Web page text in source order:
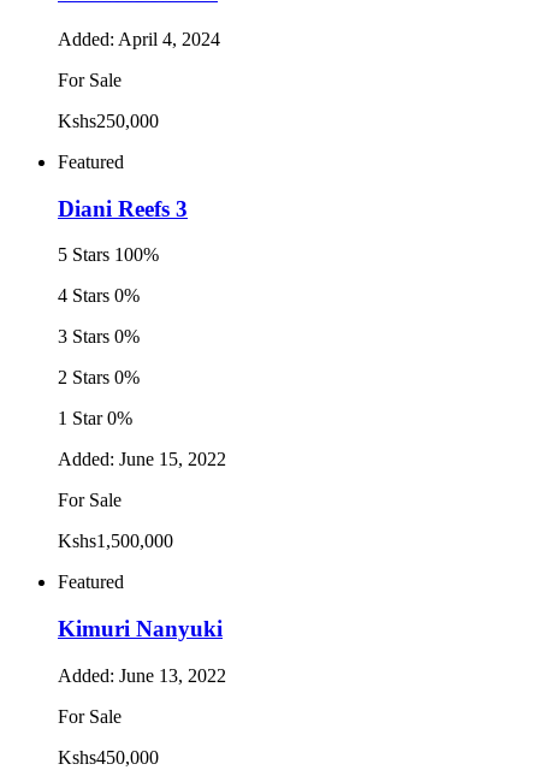
Added: April 4, 2024
For Sale
Kshs250,000
Featured
Diani Reefs 3
5 Stars 100%
4 Stars 0%
3 Stars 0%
2 Stars 0%
1 Star0%
Added: June 15, 2022
For Sale
Kshs1,500,000
Featured
Kimuri Nanyuki
Added: June 13, 2022
For Sale
Kshs450,000